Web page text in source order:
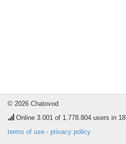
© 2026 Chatovod
Online 3.001 of 1.778.804 users in
terms of use · privacy policy